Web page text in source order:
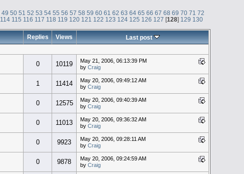
49 50 51 52 53 54 55 56 57 58 59 60 61 62 63 64 65 66 67 68 69 70 71 72
114 115 116 117 118 119 120 121 122 123 124 125 126 127 [128] 129 130
Replies Views Last post
0 10119
May 21, 2006, 06:13:39 PM
by Craig
1 11414
May 20, 2006, 09:49:12 AM
by Craig
0 12575
May 20, 2006, 09:40:39 AM
by Craig
0 11013
May 20, 2006, 09:36:32 AM
by Craig
0 9923
May 20, 2006, 09:28:11 AM
by Craig
0 9878
May 20, 2006, 09:24:59 AM
by Craig